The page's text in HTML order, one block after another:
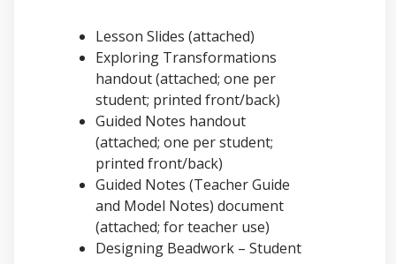
Lesson Slides (attached)
Exploring Transformations
handout (attached; one per
student; printed front/back)
Guided Notes handout
(attached; one per student;
printed front/back)
Guided Notes (Teacher Guide
and Model Notes) document
(attached; for teacher use)
Designing Beadwork – Student